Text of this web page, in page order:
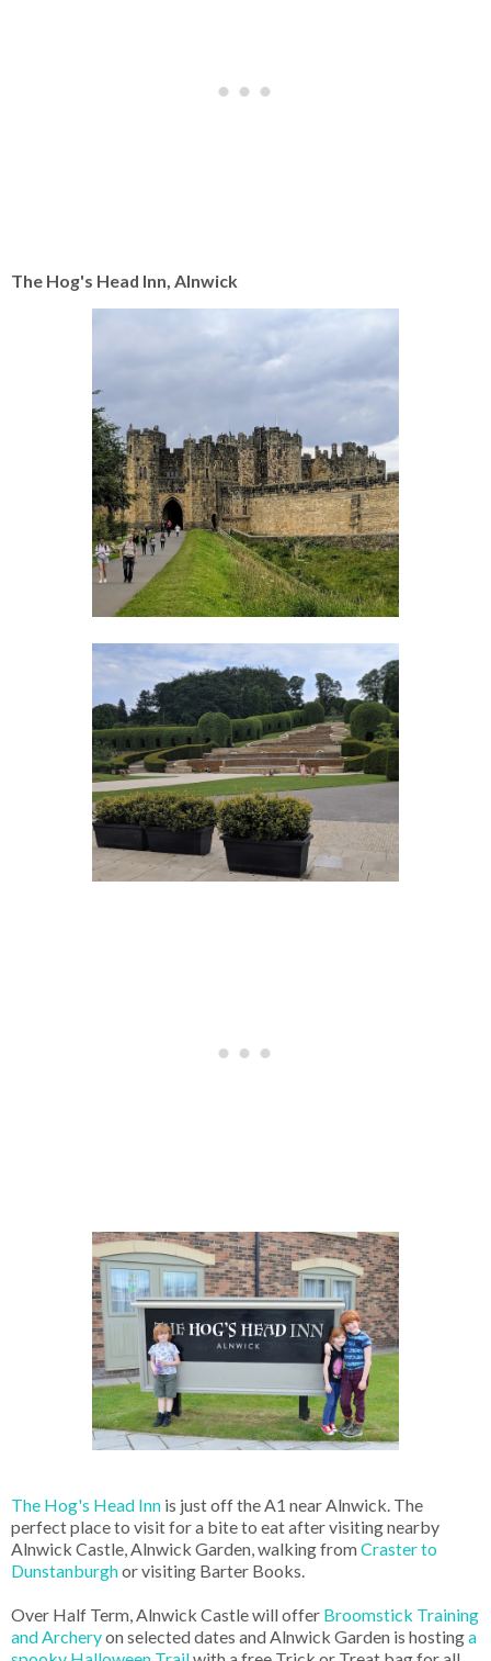
The Hog's Head Inn, Alnwick
The Hog's Head Inn is just off the A1 near Alnwick. The
perfect place to visit for a bite to eat after visiting nearby
Alnwick Castle, Alnwick Garden, walking from Craster to
Dunstanburghor visiting Barter Books.
Over Half Term, Alnwick Castle will offer Broomstick Training
and Archeryon selected dates and Alnwick Garden is hostinga